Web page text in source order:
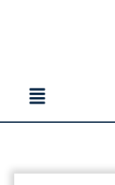
Menu